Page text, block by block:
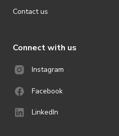
Contact us
Connect with us
Instagram
Facebook
LinkedIn